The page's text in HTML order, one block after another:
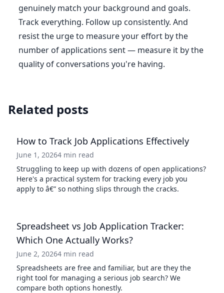
genuinely match your background and goals.
Track everything. Follow up consistently. And
resist the urge to measure your effort by the
number of applications sent — measure it by the
quality of conversations you're having.
Related posts
How to Track Job Applications Effectively
June 1, 20264 min read
Struggling to keep up with dozens of open applications?
Here's a practical system for tracking every job you
apply to â€” so nothing slips through the cracks.
Spreadsheet vs Job Application Tracker:
Which One Actually Works?
June 2, 20264 min read
Spreadsheets are free and familiar, but are they the
right tool for managing a serious job search? We
compare both options honestly.